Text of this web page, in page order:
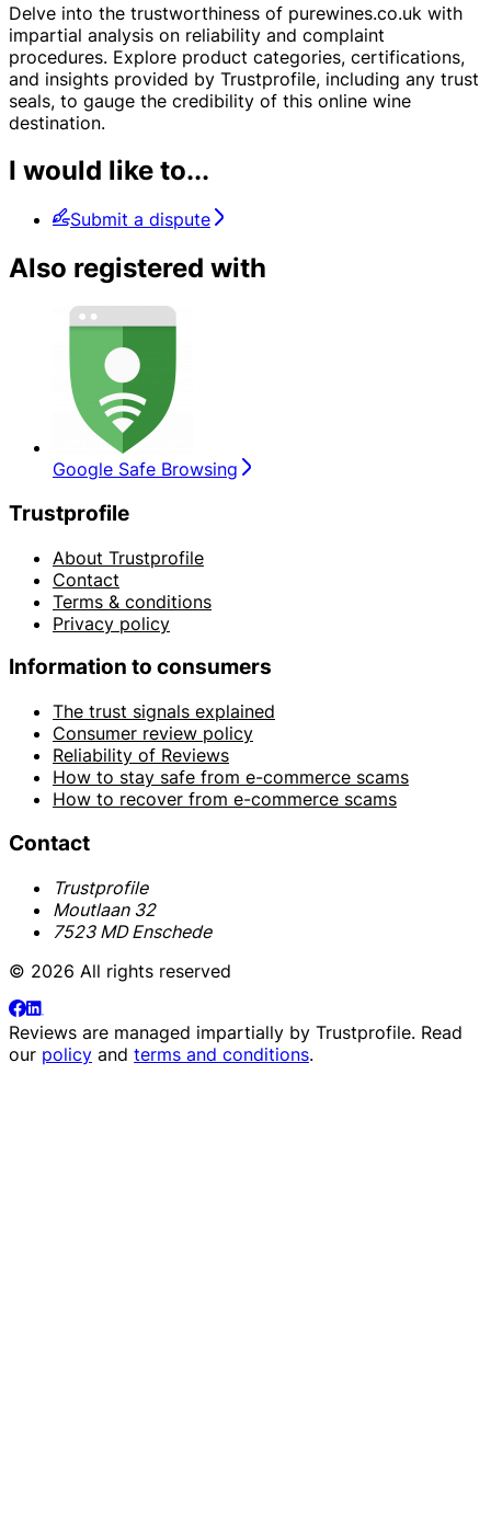
Delve into the trustworthiness of purewines.co.uk with
impartial analysis on reliability and complaint
procedures. Explore product categories, certifications,
and insights provided by Trustprofile, including any trust
seals, to gauge the credibility of this online wine
destination.
I would like to...
Submit a dispute
Also registered with
Google Safe Browsing
Trustprofile
About Trustprofile
Contact
Terms & conditions
Privacy policy
Information to consumers
The trust signals explained
Consumer review policy
Reliability of Reviews
How to stay safe from e-commerce scams
How to recover from e-commerce scams
Contact
Trustprofile
Moutlaan 32
7523 MD Enschede
© 2026 All rights reserved
Reviews are managed impartially by Trustprofile. Read
our policy and terms and conditions.